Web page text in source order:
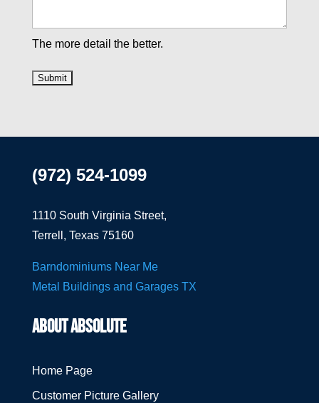
The more detail the better.
(972) 524-1099
1110 South Virginia Street,
Terrell, Texas 75160
Barndominiums Near Me
Metal Buildings and Garages TX
ABOUT ABSOLUTE
Home Page
Customer Picture Gallery